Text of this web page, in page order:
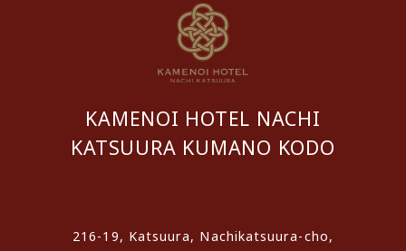
KAMENOI HOTEL NACHI
KATSUURA KUMANO KODO
216-19, Katsuura, Nachikatsuura-cho,